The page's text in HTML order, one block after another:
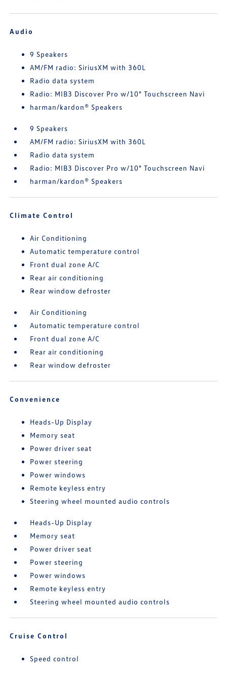
Audio
9 Speakers
AM/FM radio: SiriusXM with 360L
Radio data system
Radio: MIB3 Discover Pro w/10" Touchscreen Navi
harman/kardon® Speakers
9 Speakers
AM/FM radio: SiriusXM with 360L
Radio data system
Radio: MIB3 Discover Pro w/10" Touchscreen Navi
harman/kardon® Speakers
Climate Control
Air Conditioning
Automatic temperature control
Front dual zone A/C
Rear air conditioning
Rear window defroster
Air Conditioning
Automatic temperature control
Front dual zone A/C
Rear air conditioning
Rear window defroster
Convenience
Heads-Up Display
Memory seat
Power driver seat
Power steering
Power windows
Remote keyless entry
Steering wheel mounted audio controls
Heads-Up Display
Memory seat
Power driver seat
Power steering
Power windows
Remote keyless entry
Steering wheel mounted audio controls
Cruise Control
Speed control